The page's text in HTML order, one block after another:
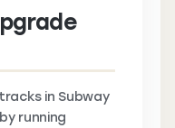
in Subway
running